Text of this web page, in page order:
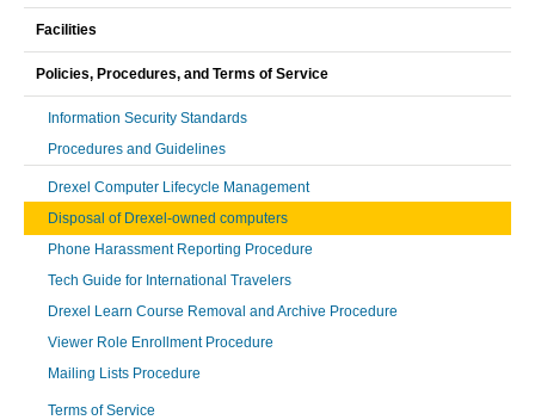
Facilities
Policies, Procedures, and Terms of Service
Information Security Standards
Procedures and Guidelines
Drexel Computer Lifecycle Management
Disposal of Drexel-owned computers
Phone Harassment Reporting Procedure
Tech Guide for International Travelers
Drexel Learn Course Removal and Archive Procedure
Viewer Role Enrollment Procedure
Mailing Lists Procedure
Terms of Service